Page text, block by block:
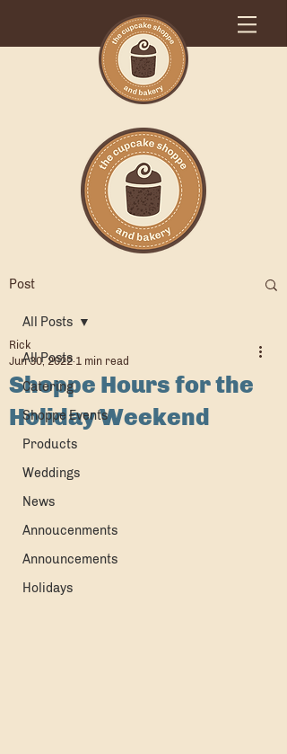
Post
All Posts
Catering
Shoppe Events
Products
Weddings
News
Annoucenments
Announcements
Holidays
All Posts
Shoppe Hours for the
Holiday Weekend
Rick
Jun 30, 2022 1 min read